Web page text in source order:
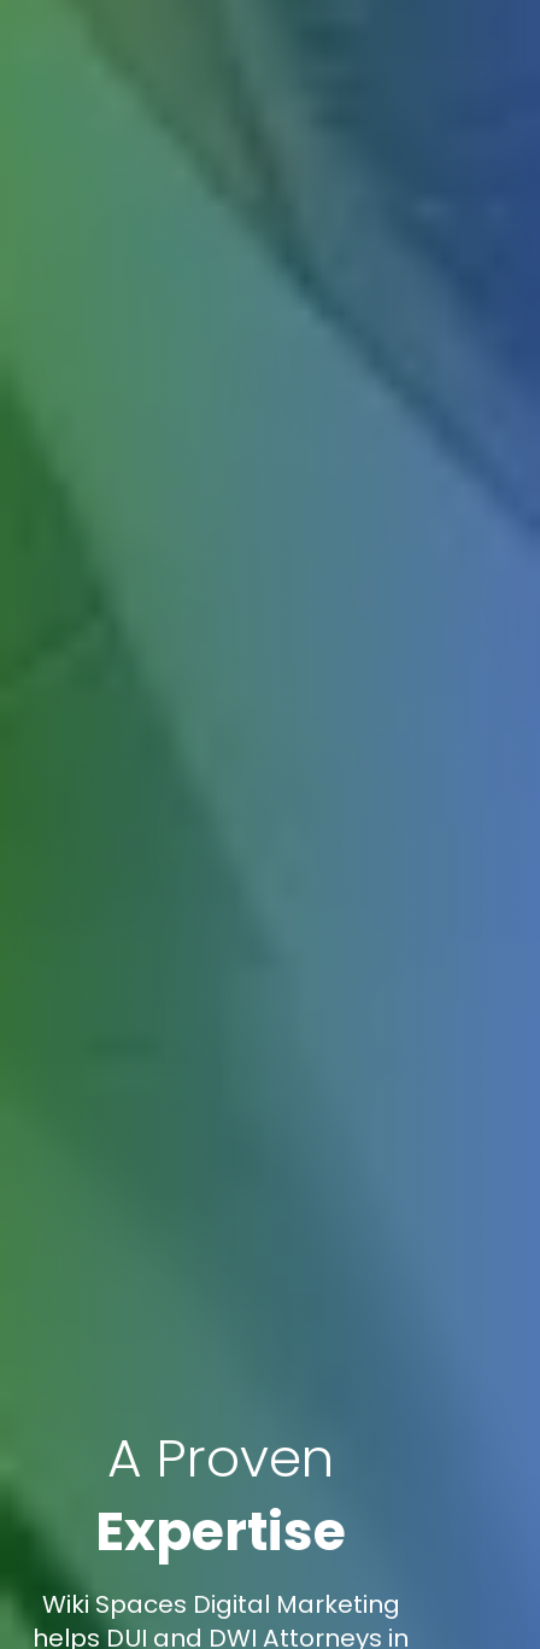
A Proven
Expertise
Wiki Spaces Digital Marketing
helps DUI and DWI Attorneys in